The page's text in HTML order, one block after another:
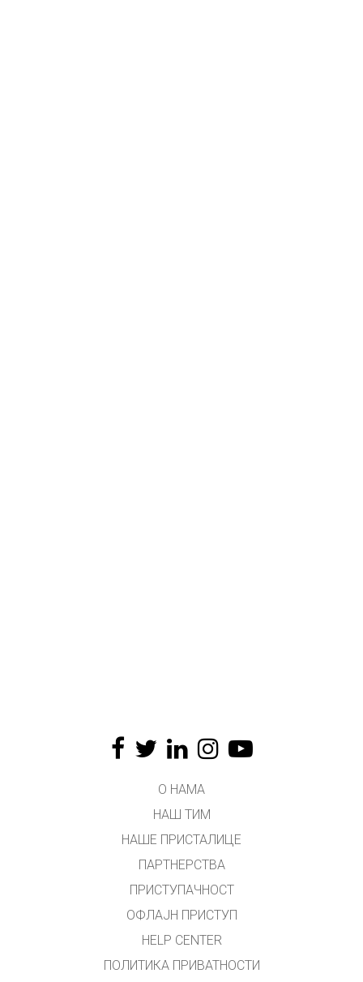
О НАМА
НАШ ТИМ
НАШЕ ПРИСТАЛИЦЕ
ПАРТНЕРСТВА
ПРИСТУПАЧНОСТ
ОФЛАЈН ПРИСТУП
HELP CENTER
ПОЛИТИКА ПРИВАТНОСТИ